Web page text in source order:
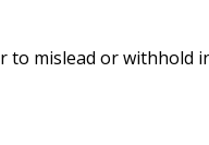
mislead or withhold